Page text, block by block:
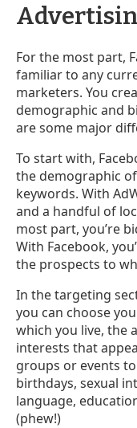
For the most part,
familiar to any
marketers. You
demographic and
are some major
To start with,
the demographic
keywords. With
and a handful of
most part, you’re
With Facebook,
the prospects to
In the targeting
you can choose
which you live, the
interests that
groups or events
birthdays, sexual
language,
(phew!)